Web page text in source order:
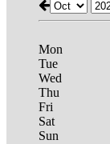
Mon
Tue
Wed
Thu
Fri
Sat
Sun